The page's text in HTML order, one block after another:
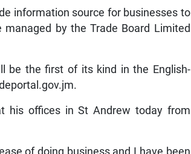
information source for businesses to
by the Trade Board Limited
be the first of its kind in the English-
his offices in St Andrew today from